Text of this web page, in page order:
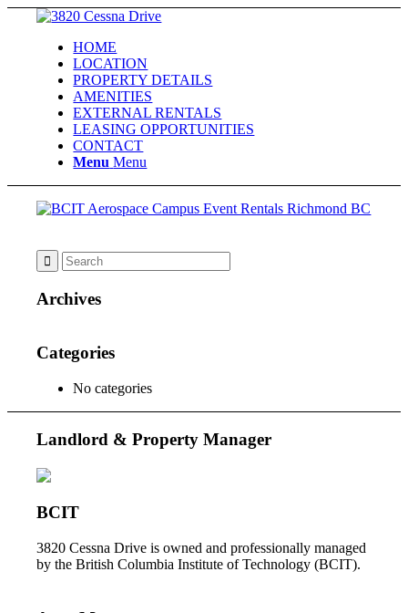
HOME
LOCATION
PROPERTY DETAILS
AMENITIES
EXTERNAL RENTALS
LEASING OPPORTUNITIES
CONTACT
Menu Menu
Archives
Categories
No categories
Landlord & Property Manager
BCIT
3820 Cessna Drive is owned and professionally managed
by the British Columbia Institute of Technology (BCIT).